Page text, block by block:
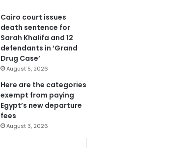
Cairo court issues
death sentence for
Sarah Khalifa and 12
defendants in ‘Grand
Drug Case’
August 5, 2026
Here are the categories
exempt from paying
Egypt’s new departure
fees
August 3, 2026